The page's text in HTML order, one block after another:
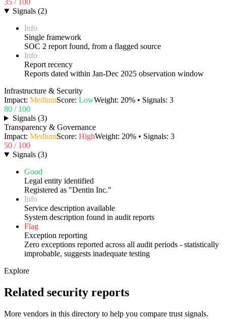
35 / 100
Signals (2)
Info
Single framework
SOC 2 report found, from a flagged source
Info
Report recency
Reports dated within Jan-Dec 2025 observation window
Infrastructure & Security
Impact: MediumScore: LowWeight: 20% • Signals: 3
80 / 100
Signals (3)
Transparency & Governance
Impact: MediumScore: HighWeight: 20% • Signals: 3
50 / 100
Signals (3)
Good
Legal entity identified
Registered as "Dentin Inc."
Info
Service description available
System description found in audit reports
Flag
Exception reporting
Zero exceptions reported across all audit periods - statistically
improbable, suggests inadequate testing
Explore
Related security reports
More vendors in this directory to help you compare trust signals.